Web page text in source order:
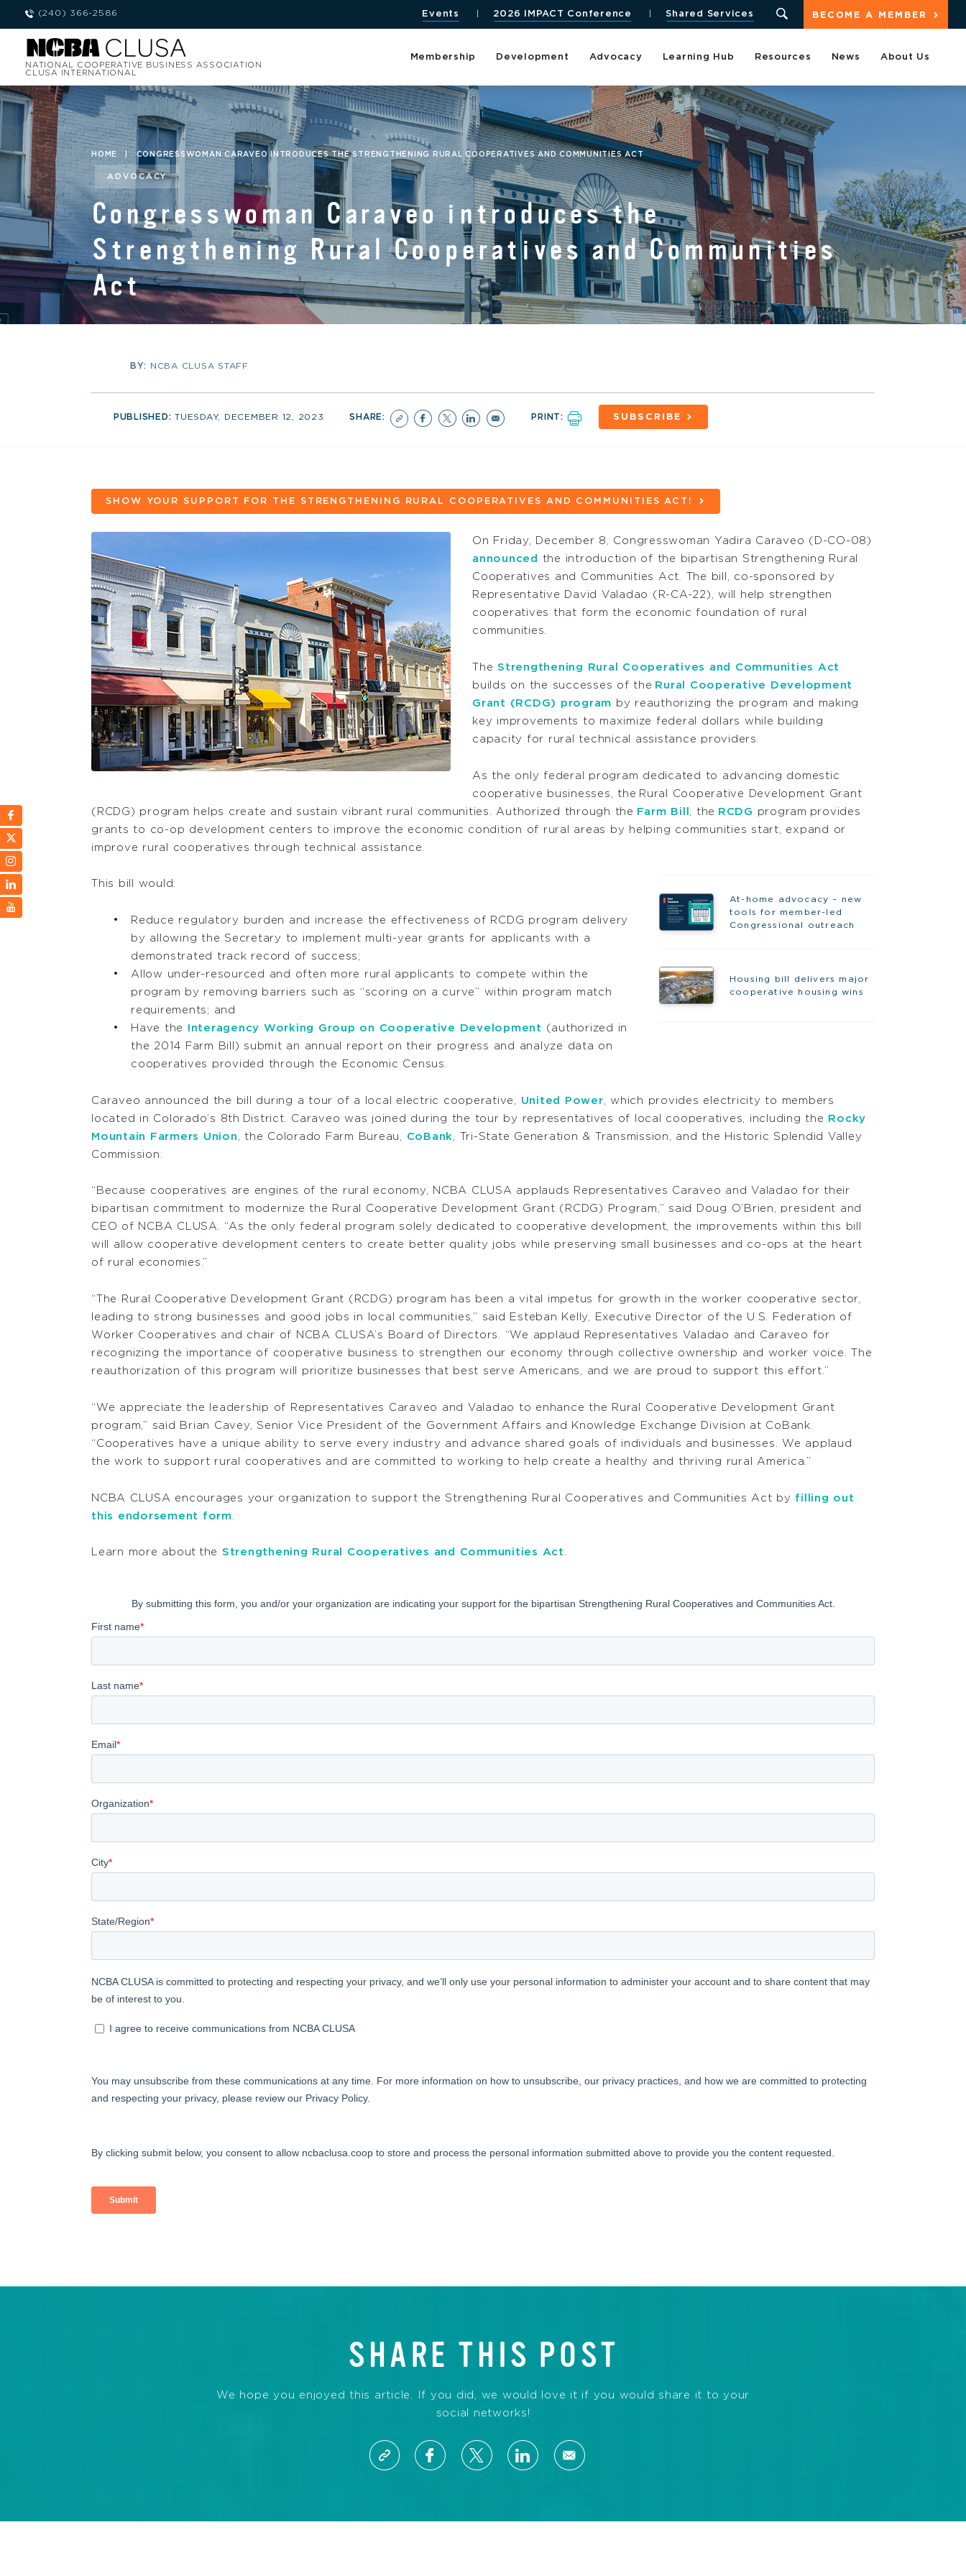
(240) 366-2586 BECOME A MEMBER
Events 2026 IMPACT Conference Shared Services
NATIONAL COOPERATIVE BUSINESS ASSOCIATION
CLUSA INTERNATIONAL
Membership Development Advocacy Learning Hub Resources News About Us
HOME | CONGRESSWOMAN CARAVEO INTRODUCES THE STRENGTHENING RURAL COOPERATIVES AND COMMUNITIES ACT
ADVOCACY
Congresswoman Caraveo introduces the
Strengthening Rural Cooperatives and Communities
Act
BY: NCBA CLUSA STAFF
PUBLISHED:TUESDAY, DECEMBER 12, 2023 SHARE: PRINT: SUBSCRIBE
SHOW YOUR SUPPORT FOR THE STRENGTHENING RURAL COOPERATIVES AND COMMUNITIES ACT!
On Friday, December 8, Congresswoman Yadira Caraveo (D-CO-08)
announced
the introduction of the bipartisan Strengthening Rural
Cooperatives and Communities Act.
The bill, co-sponsored by
Representative David Valadao (R-CA-22), will help strengthen
cooperatives that form the economic foundation of rural
communities.
The Strengthening Rural Cooperatives and Communities Act
builds on the successes of the Rural Cooperative Development
Grant (RCDG) program by reauthorizing the program and making
key improvements to maximize federal dollars while building
capacity for rural technical assistance providers.
As the only federal program dedicated to advancing domestic
cooperative businesses, the Rural Cooperative Development Grant
(RCDG) program helps create and sustain vibrant rural communities. Authorized through the Farm Bill , the RCDG program provides
grants to co-op development centers to improve the economic condition of rural areas by helping communities start, expand or
improve rural cooperatives through technical assistance.
At-home advocacy – new
tools for member-led
Congressional outreach
Housing bill delivers major
cooperative housing wins
This bill would:
Reduce regulatory burden and increase the effectiveness of RCDG program delivery
by allowing the Secretary to implement multi-year grants for applicants with a
demonstrated track record of success;
Allow under-resourced and often more rural applicants to compete within the
program by removing barriers such as “scoring on a curve” within program match
requirements; and
Have the
Interagency Working Group on Cooperative Development (authorized in
the 2014 Farm Bill) submit an annual report on their progress and analyze data on
cooperatives provided through the Economic Census.
Caraveo announced the bill during a tour of a local electric cooperative, United Power , which provides electricity to members
located in Colorado’s 8th District. Caraveo was joined during the tour by representatives of local cooperatives, including the Rocky
Mountain Farmers Union , the Colorado Farm Bureau, CoBank
, Tri-State Generation & Transmission, and the Historic Splendid Valley
Commission.
“Because cooperatives are engines of the rural economy, NCBA CLUSA applauds Representatives Caraveo and Valadao for their
bipartisan commitment to modernize the Rural Cooperative Development Grant (RCDG) Program,” said Doug O’Brien, president and
CEO of NCBA CLUSA. “As the only federal program solely dedicated to cooperative development, the improvements within this bill
will allow cooperative development centers to create better quality jobs while preserving small businesses and co-ops at the heart
of rural economies.”
“The Rural Cooperative Development Grant (RCDG) program has been a vital impetus for growth in the worker cooperative sector,
leading to strong businesses and good jobs in local communities,” said Esteban Kelly, Executive Director of the U.S. Federation of
Worker Cooperatives and chair of NCBA CLUSA’s Board of Directors. “We applaud Representatives Valadao and Caraveo for
recognizing the importance of cooperative business to strengthen our economy through collective ownership and worker voice. The
reauthorization of this program will prioritize businesses that best serve Americans, and we are proud to support this effort.”
“We appreciate the leadership of Representatives Caraveo and Valadao to enhance the Rural Cooperative Development Grant
program,” said Brian Cavey, Senior Vice President of the Government Affairs and Knowledge Exchange Division at CoBank.
“Cooperatives have a unique ability to serve every industry and advance shared goals of individuals and businesses. We applaud
the work to support rural cooperatives and are committed to working to help create a healthy and thriving rural America.”
NCBA CLUSA encourages your organization to support the Strengthening Rural Cooperatives and Communities Act by filling out
this endorsement form
Learn more about the Strengthening Rural Cooperatives and Communities Act .
SHARE THIS POST
We hope you enjoyed this article. If you did, we would love it if you would share it to your
social networks!